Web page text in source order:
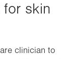
for skin
clinician to